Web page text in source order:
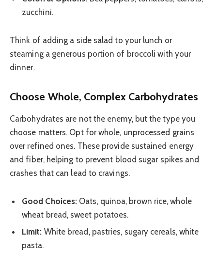
zucchini.
Think of adding a side salad to your lunch or
steaming a generous portion of broccoli with your
dinner.
Choose Whole, Complex Carbohydrates
Carbohydrates are not the enemy, but the type you
choose matters. Opt for whole, unprocessed grains
over refined ones. These provide sustained energy
and fiber, helping to prevent blood sugar spikes and
crashes that can lead to cravings.
Good Choices: Oats, quinoa, brown rice, whole
wheat bread, sweet potatoes.
Limit: White bread, pastries, sugary cereals, white
pasta.